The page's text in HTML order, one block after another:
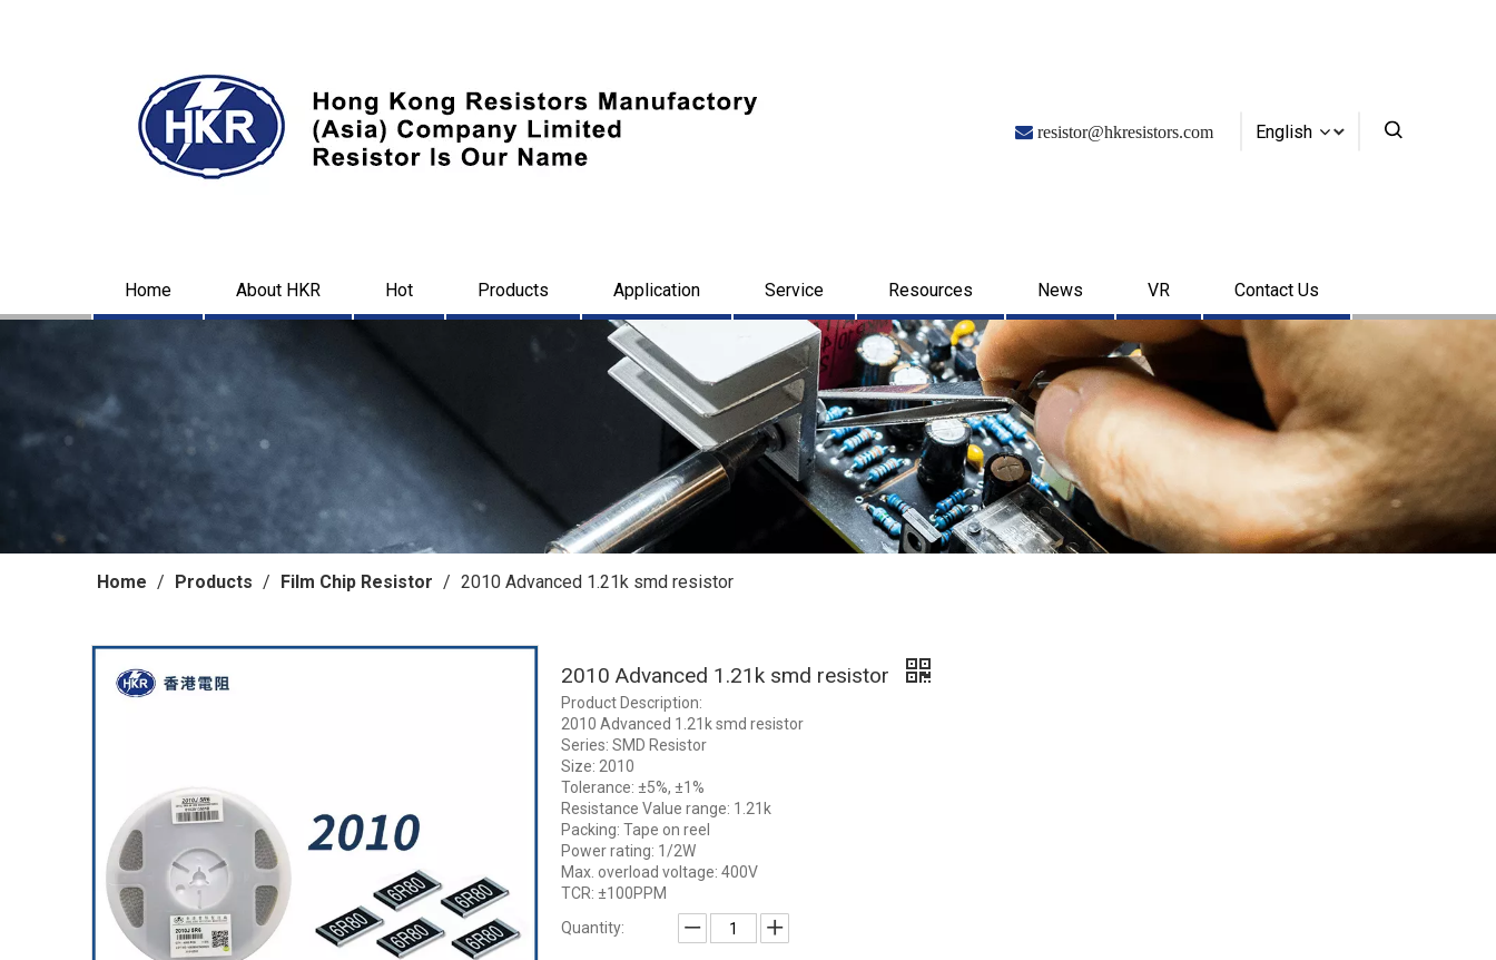
 resistor@hkresistors.com English
Home About HKR Hot Products Application Service Resources News VR Contact Us
Home / Products / Film Chip Resistor / 2010 Advanced 1.21k smd resistor
2010 Advanced 1.21k smd resistor
Product Description:
2010 Advanced 1.21k smd resistor
Series: SMD Resistor
Size: 2010
Tolerance: ±5%, ±1%
Resistance Value range: 1.21k
Packing: Tape on reel
Power rating: 1/2W
Max. overload voltage: 400V
TCR: ±100PPM
Quantity: